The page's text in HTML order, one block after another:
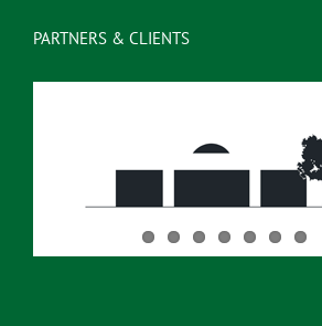
PARTNERS & CLIENTS